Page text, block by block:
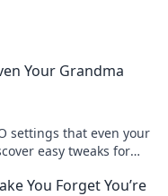
Your Grandma
settings that even your
easy tweaks for
You Forget You’re